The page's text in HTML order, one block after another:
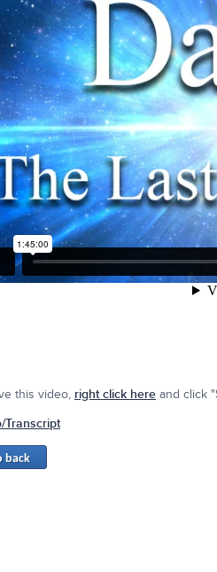
this video, right click hereand click
Transcript